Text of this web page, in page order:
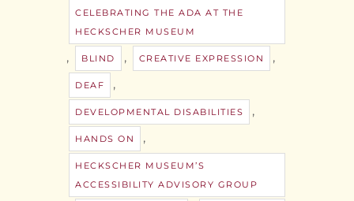
CELEBRATING THE ADA AT THE
HECKSCHER MUSEUM
, BLIND , CREATIVE EXPRESSION ,
DEAF ,
DEVELOPMENTAL DISABILITIES ,
HANDS ON ,
HECKSCHER MUSEUM’S
ACCESSIBILITY ADVISORY GROUP